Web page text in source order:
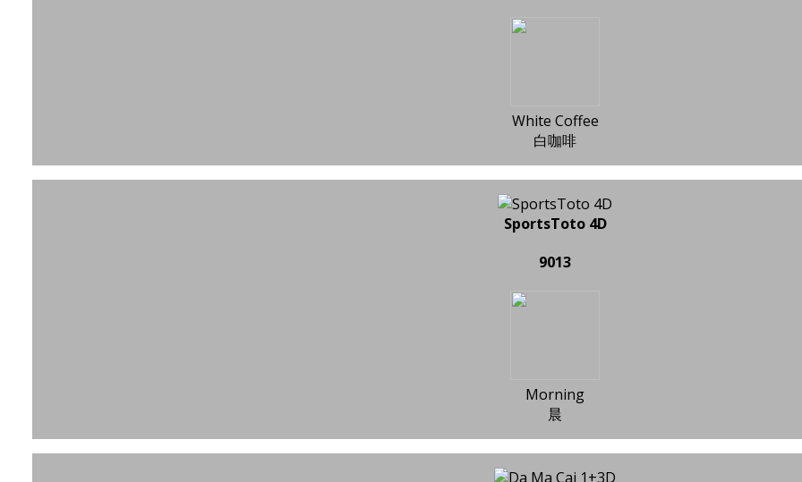
White Coffee
白咖啡
SportsToto 4D
9013
Morning
晨